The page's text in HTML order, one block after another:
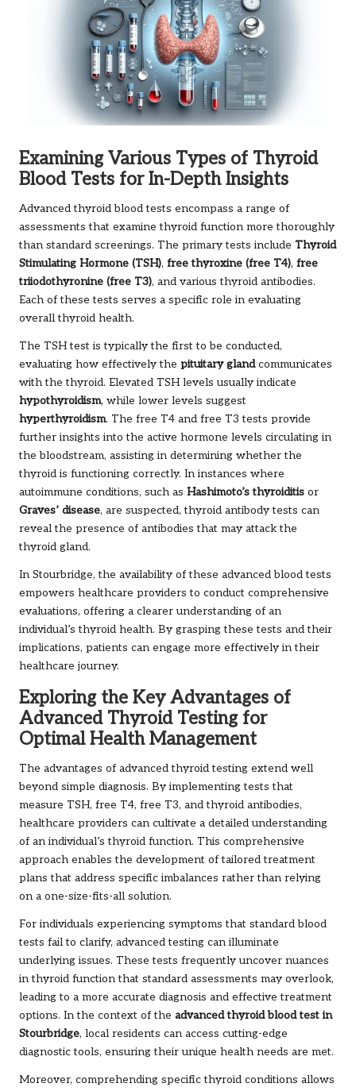
Examining Various Types of Thyroid
Blood Tests for In-Depth Insights
Advanced thyroid blood tests encompass a range of
assessments that examine thyroid function more thoroughly
than standard screenings. The primary tests include Thyroid
Stimulating Hormone (TSH), free thyroxine (free T4), free
triiodothyronine (free T3), and various thyroid antibodies.
Each of these tests serves a specific role in evaluating
overall thyroid health.
The TSH test is typically the first to be conducted,
evaluating how effectively the pituitary glandcommunicates
with the thyroid. Elevated TSH levels usually indicate
hypothyroidism, while lower levels suggest
hyperthyroidism. The free T4 and free T3 tests provide
further insights into the active hormone levels circulating in
the bloodstream, assisting in determining whether the
thyroid is functioning correctly. In instances where
autoimmune conditions, such as Hashimoto’s thyroiditis or
Graves’ disease, are suspected, thyroid antibody tests can
reveal the presence of antibodies that may attack the
thyroid gland.
In Stourbridge, the availability of these advanced blood tests
empowers healthcare providers to conduct comprehensive
evaluations, offering a clearer understanding of an
individual’s thyroid health. By grasping these tests and their
implications, patients can engage more effectively in their
healthcare journey.
Exploring the Key Advantages of
Advanced Thyroid Testing for
Optimal Health Management
The advantages of advanced thyroid testing extend well
beyond simple diagnosis. By implementing tests that
measure TSH, free T4, free T3, and thyroid antibodies,
healthcare providers can cultivate a detailed understanding
of an individual’s thyroid function. This comprehensive
approach enables the development of tailored treatment
plans that address specific imbalances rather than relying
on a one-size-fits-all solution.
For individuals experiencing symptoms that standard blood
tests fail to clarify, advanced testing can illuminate
underlying issues. These tests frequently uncover nuances
in thyroid function that standard assessments may overlook,
leading to a more accurate diagnosis and effective treatment
options. In the context of the advanced thyroid blood test in
Stourbridge, local residents can access cutting-edge
diagnostic tools, ensuring their unique health needs are met.
Moreover, comprehending specific thyroid conditions allows